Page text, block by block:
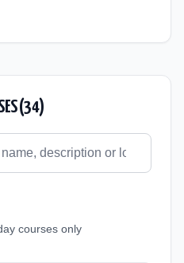
(34)
courses only